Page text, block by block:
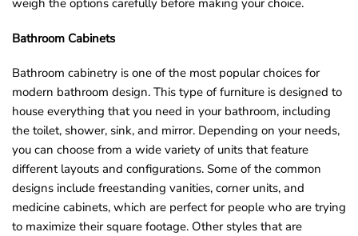
weigh the options carefully before making your choice.
Bathroom Cabinets
Bathroom cabinetry is one of the most popular choices for
modern bathroom design. This type of furniture is designed to
house everything that you need in your bathroom, including
the toilet, shower, sink, and mirror. Depending on your needs,
you can choose from a wide variety of units that feature
different layouts and configurations. Some of the common
designs include freestanding vanities, corner units, and
medicine cabinets, which are perfect for people who are trying
to maximize their square footage. Other styles that are